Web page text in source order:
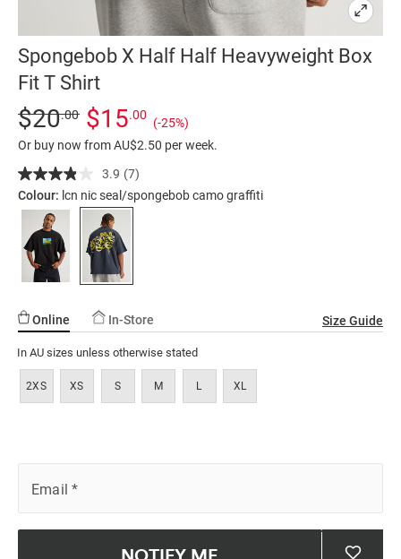
Spongebob X Half Half Heavyweight Box
Fit T Shirt
Details
https://factorie.com.au/spongebob-
x-
half-
half-
heavyweight-
box-
fit-
shirt/5300529-
Standard Price $20, Sale Price $15, Save 25%
$20.00 $15.00
(-25%)
Or buy now from AU$2.50 per week.
3.9 Read
7
Reviews.
link.
(7)
Colour: lcn nic seal/spongebob camo graffiti
Online In-Store Size Guide
In AU sizes unless otherwise stated
2XS XS S M L XL
Email *